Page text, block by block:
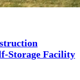
Storage Facility